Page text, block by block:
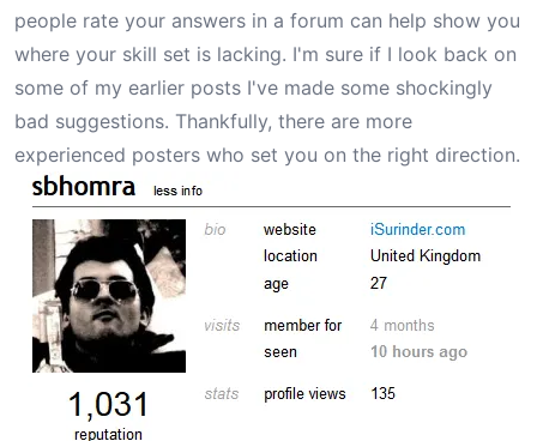
people rate your answers in a forum can help show you
where your skill set is lacking. I'm sure if I look back on
some of my earlier posts I've made some shockingly
bad suggestions. Thankfully, there are more
experienced posters who set you on the right direction.